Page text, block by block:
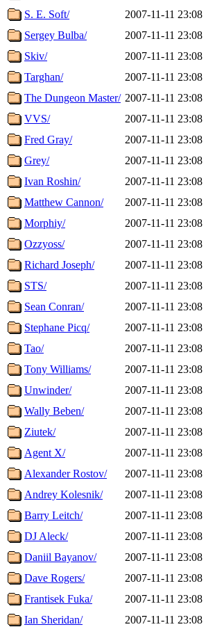
S. E. Soft/
2007-11-11 23:08
Sergey Bulba/
2007-11-11 23:08
Skiv/
2007-11-11 23:08
Targhan/
2007-11-11 23:08
The Dungeon Master/ 2007-11-11 23:08
VVS/
2007-11-11 23:08
Fred Gray/
2007-11-11 23:08
Grey/
2007-11-11 23:08
Ivan Roshin/
2007-11-11 23:08
Matthew Cannon/
2007-11-11 23:08
Morphiy/
2007-11-11 23:08
Ozzyoss/
2007-11-11 23:08
Richard Joseph/
2007-11-11 23:08
STS/
2007-11-11 23:08
Sean Conran/
2007-11-11 23:08
Stephane Picq/
2007-11-11 23:08
Tao/
2007-11-11 23:08
Tony Williams/
2007-11-11 23:08
Unwinder/
2007-11-11 23:08
Wally Beben/
2007-11-11 23:08
Ziutek/
2007-11-11 23:08
Agent X/
2007-11-11 23:08
Alexander Rostov/
2007-11-11 23:08
Andrey Kolesnik/
2007-11-11 23:08
Barry Leitch/
2007-11-11 23:08
DJ Aleck/
2007-11-11 23:08
Daniil Bayanov/
2007-11-11 23:08
Dave Rogers/
2007-11-11 23:08
Frantisek Fuka/
2007-11-11 23:08
Ian Sheridan/
2007-11-11 23:08